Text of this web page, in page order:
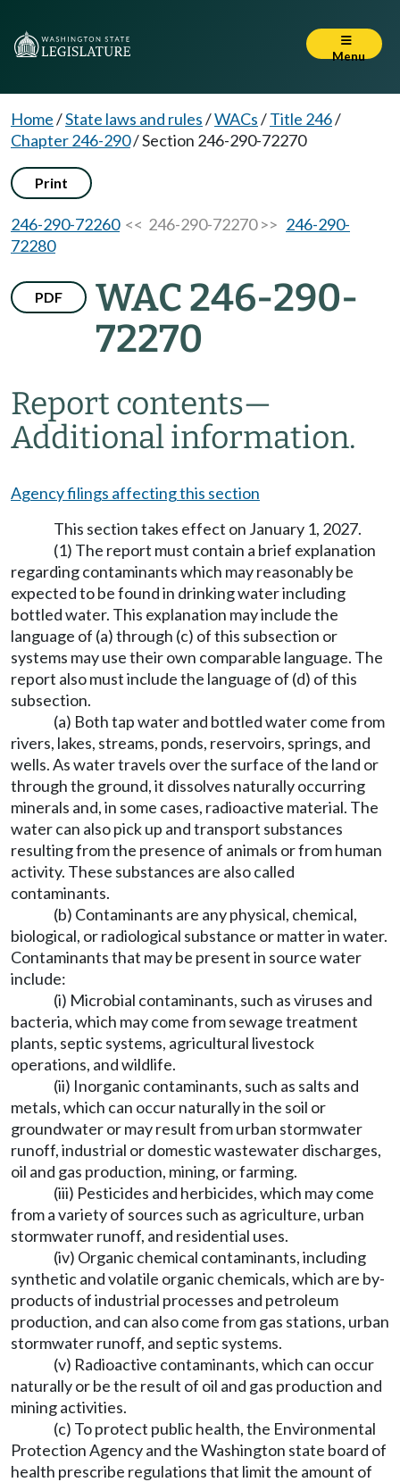
Menu
Home/State laws and rules/WACs/Title 246/
Chapter 246-290/Section 246-290-72270
Print
246-290-72260<< 246-290-72270 >> 246-290-
72280
PDF
WAC 246-290-
72270
Report contents—
Additional information.
Agency filings affecting this section
This section takes effect on January 1, 2027.
(1) The report must contain a brief explanation
regarding contaminants which may reasonably be
expected to be found in drinking water including
bottled water. This explanation may include the
language of (a) through (c) of this subsection or
systems may use their own comparable language. The
report also must include the language of (d) of this
subsection.
(a) Both tap water and bottled water come from
rivers, lakes, streams, ponds, reservoirs, springs, and
wells. As water travels over the surface of the land or
through the ground, it dissolves naturally occurring
minerals and, in some cases, radioactive material. The
water can also pick up and transport substances
resulting from the presence of animals or from human
activity. These substances are also called
contaminants.
(b) Contaminants are any physical, chemical,
biological, or radiological substance or matter in water.
Contaminants that may be present in source water
include:
(i) Microbial contaminants, such as viruses and
bacteria, which may come from sewage treatment
plants, septic systems, agricultural livestock
operations, and wildlife.
(ii) Inorganic contaminants, such as salts and
metals, which can occur naturally in the soil or
groundwater or may result from urban stormwater
runoff, industrial or domestic wastewater discharges,
oil and gas production, mining, or farming.
(iii) Pesticides and herbicides, which may come
from a variety of sources such as agriculture, urban
stormwater runoff, and residential uses.
(iv) Organic chemical contaminants, including
synthetic and volatile organic chemicals, which are by-
products of industrial processes and petroleum
production, and can also come from gas stations, urban
stormwater runoff, and septic systems.
(v) Radioactive contaminants, which can occur
naturally or be the result of oil and gas production and
mining activities.
(c) To protect public health, the Environmental
Protection Agency and the Washington state board of
health prescribe regulations that limit the amount of